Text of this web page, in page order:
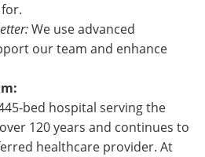
We use advanced
our team and enhance
bed hospital serving the
120 years and continues to
healthcare provider. At